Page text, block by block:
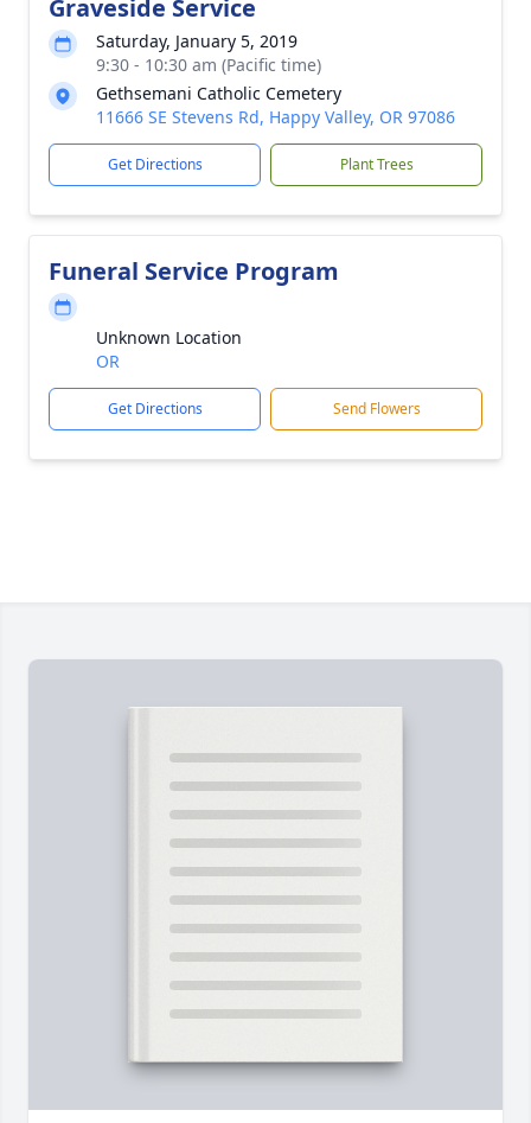
Graveside Service
Saturday, January 5, 2019
9:30 - 10:30 am (Pacific time)
Gethsemani Catholic Cemetery
11666 SE Stevens Rd, Happy Valley, OR 97086
Get Directions Plant Trees
Funeral Service Program
Unknown Location
OR
Get Directions Send Flowers